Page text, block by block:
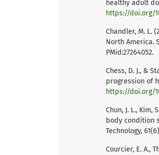
healthy adult
https://doi.org/
Chandler, M. L.
North America.
PMid:27264052.
Chess, D. J., &
progression of
https://doi.org/
Chun, J. L., Kim,
body condition
Technology,
Courcier, E. A.,